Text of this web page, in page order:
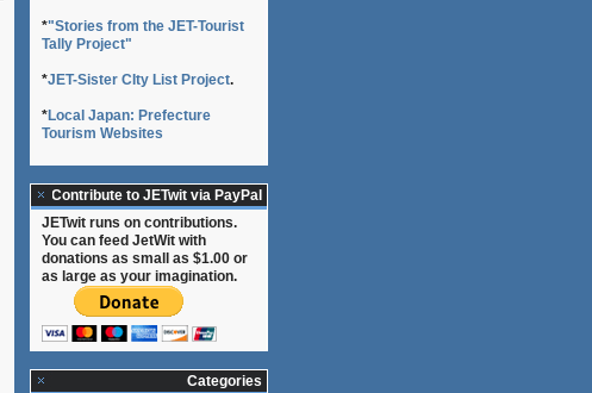
Assistant
Association
Teachers
*"Stories from the JET-Tourist
Tally Project"
*JET-Sister CIty List Project.
*Local Japan: Prefecture
Tourism Websites
Contribute to JETwit via PayPal
JETwit runs on contributions.
You can feed JetWit with
donations as small as $1.00 or
as large as your imagination.
Categories